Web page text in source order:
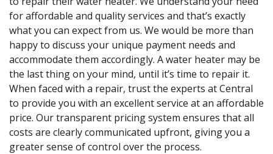
for affordable and quality services and that’s exactly
what you can expect from us. We would be more than
happy to discuss your unique payment needs and
accommodate them accordingly. A water heater may be
the last thing on your mind, until it’s time to repair it.
When faced with a repair, trust the experts at Central
to provide you with an excellent service at an affordable
price. Our transparent pricing system ensures that all
costs are clearly communicated upfront, giving you a
greater sense of control over the process.